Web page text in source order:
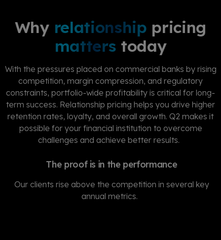
Why relationship pricing
matters today
With the pressures placed on commercial banks by rising
competition, margin compression, and regulatory
constraints, portfolio-wide profitability is critical for long-
term success. Relationship pricing helps you drive higher
retention rates, loyalty, and overall growth. Q2 makes it
possible for your financial institution to overcome
challenges and achieve better results.
The proof is in the performance
Our clients rise above the competition in several key
annual metrics.